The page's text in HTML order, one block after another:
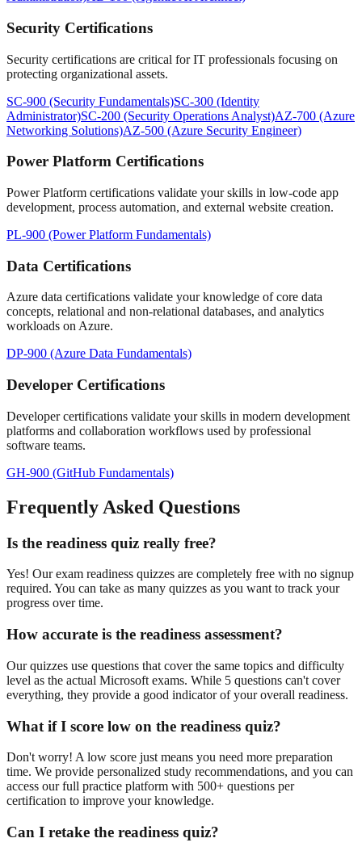
Security Certifications
Security certifications are critical for IT professionals focusing on
protecting organizational assets.
SC-900 (Security Fundamentals)SC-300 (Identity
Administrator)SC-200 (Security Operations Analyst)AZ-700 (Azure
Networking Solutions)AZ-500 (Azure Security Engineer)
Power Platform Certifications
Power Platform certifications validate your skills in low-code app
development, process automation, and external website creation.
PL-900 (Power Platform Fundamentals)
Data Certifications
Azure data certifications validate your knowledge of core data
concepts, relational and non-relational databases, and analytics
workloads on Azure.
DP-900 (Azure Data Fundamentals)
Developer Certifications
Developer certifications validate your skills in modern development
platforms and collaboration workflows used by professional
software teams.
GH-900 (GitHub Fundamentals)
Frequently Asked Questions
Is the readiness quiz really free?
Yes! Our exam readiness quizzes are completely free with no signup
required. You can take as many quizzes as you want to track your
progress over time.
How accurate is the readiness assessment?
Our quizzes use questions that cover the same topics and difficulty
level as the actual Microsoft exams. While 5 questions can't cover
everything, they provide a good indicator of your overall readiness.
What if I score low on the readiness quiz?
Don't worry! A low score just means you need more preparation
time. We provide personalized study recommendations, and you can
access our full practice platform with 500+ questions per
certification to improve your knowledge.
Can I retake the readiness quiz?